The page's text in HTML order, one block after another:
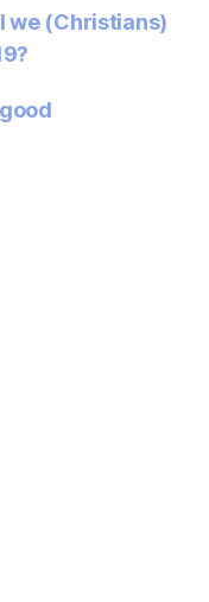
we (Christians)